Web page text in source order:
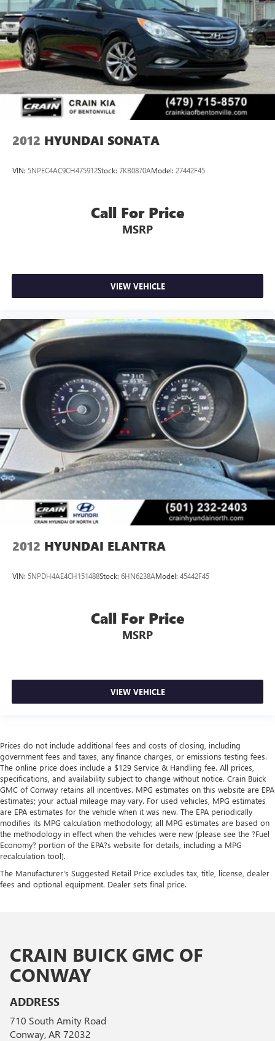
2012 HYUNDAI SONATA
VIN: 5NPEC4AC9CH475912Stock: 7KB0870AModel: 27442F45
Call For Price
MSRP
VIEW VEHICLE
2012 HYUNDAI ELANTRA
VIN: 5NPDH4AE4CH151488Stock: 6HN6238AModel: 45442F45
Call For Price
MSRP
VIEW VEHICLE
Prices do not include additional fees and costs of closing, including
government fees and taxes, any finance charges, or emissions testing fees.
The online price does include a $129 Service & Handling fee. All prices,
specifications, and availability subject to change without notice. Crain Buick
GMC of Conway retains all incentives. MPG estimates on this website are EPA
estimates; your actual mileage may vary. For used vehicles, MPG estimates
are EPA estimates for the vehicle when it was new. The EPA periodically
modifies its MPG calculation methodology; all MPG estimates are based on
the methodology in effect when the vehicles were new (please see the ?Fuel
Economy? portion of the EPA?s website for details, including a MPG
recalculation tool).
The Manufacturer's Suggested Retail Price excludes tax, title, license, dealer
fees and optional equipment. Dealer sets final price.
CRAIN BUICK GMC OF
CONWAY
ADDRESS
710 South Amity Road
Conway, AR 72032